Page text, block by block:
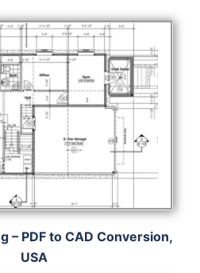
– PDF to CAD Conversion,
USA